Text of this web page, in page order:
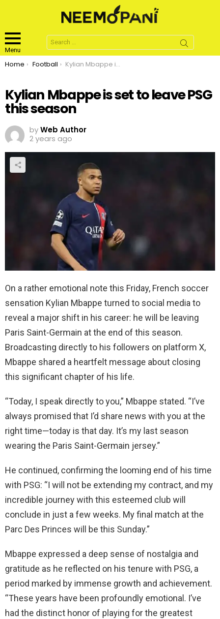
Menu
Search
for:
You are here:
Home Football Kylian Mbappe is set to leave PSG this season
Kylian Mbappe is set to leave PSG
this season
byWeb Author
2 years ago
On a rather emotional note this Friday, French soccer
sensation Kylian Mbappe turned to social media to
reveal a major shift in his career: he will be leaving
Paris Saint-Germain at the end of this season.
Broadcasting directly to his followers on platform X,
Mbappe shared a heartfelt message about closing
this significant chapter of his life.
“Today, I speak directly to you,” Mbappe stated. “I’ve
always promised that I’d share news with you at the
right time—today is that day. It’s my last season
wearing the Paris Saint-Germain jersey.”
He continued, confirming the looming end of his time
with PSG: “I will not be extending my contract, and my
incredible journey with this esteemed club will
conclude in just a few weeks. My final match at the
Parc Des Princes will be this Sunday.”
Mbappe expressed a deep sense of nostalgia and
gratitude as he reflected on his tenure with PSG, a
period marked by immense growth and achievement.
“These years have been profoundly emotional. I’ve
had the distinct honor of playing for the greatest